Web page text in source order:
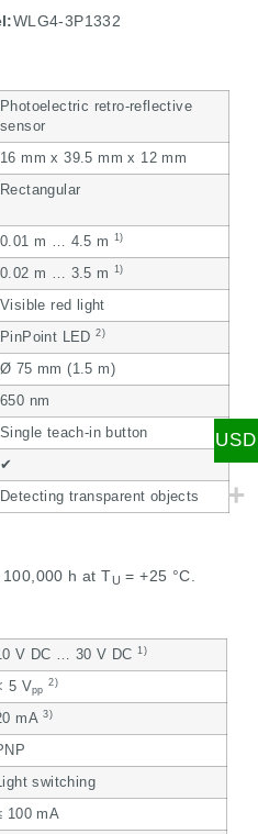
WLG4-3P1332
Photoelectric retro-reflective
sensor
16 mm x 39.5 mm x 12 mm
Rectangular
0.01 m … 4.5 m 1)
0.02 m … 3.5 m 1)
Visible red light
PinPoint LED2)
Ø 75 mm (1.5 m)
650 nm
Single teach-in button
✔
Detecting transparent objects
h at TU = +25 °C.
V DC … 30 V DC1)
5 Vpp
2)
mA3)
switching
100 mA
USD